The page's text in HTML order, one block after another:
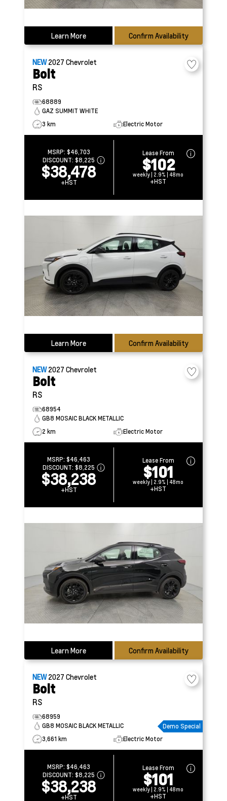
Learn More Confirm Availability
NEW2027 Chevrolet
Bolt
RS
68889
GAZ SUMMIT WHITE
3 km
Electric Motor
MSRP: $46,703
DISCOUNT:$8,225
$38,478
+HST
Lease From
$102
weekly | 2.9% | 48mo
+HST
Learn More Confirm Availability
NEW2027 Chevrolet
Bolt
RS
68954
GB8 MOSAIC BLACK METALLIC
2 km
Electric Motor
MSRP:$46,463
DISCOUNT:$8,225
$38,238
+HST
Lease From
$101
weekly | 2.9% | 48mo
+HST
Learn More Confirm Availability
NEW2027 Chevrolet
Bolt
RS
68959
GB8 MOSAIC BLACK METALLIC
Demo Special
3,661 km
Electric Motor
MSRP:$46,463
DISCOUNT:$8,225
$38,238
+HST
Lease From
$101
weekly | 2.9% | 48mo
+HST